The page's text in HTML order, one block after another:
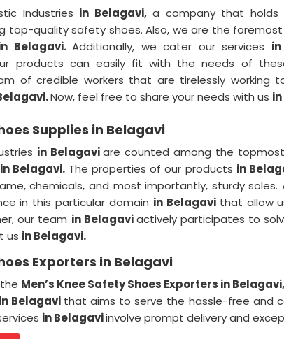
Industries in Belagavi, a company that holds
top-quality safety shoes. Also, we are the foremost
Belagavi.Additionally, we cater our services
products can easily fit with the needs of
of credible workers that are tirelessly working
Now, feel free to share your needs with us
Supplies in Belagavi
in Belagaviare counted among the topmost
Belagavi. The properties of our products in
chemicals, and most importantly, sturdy soles.
in this particular domain in Belagavi that allow
our team in Belagaviactively participates to
us in Belagavi.
Exporters in Belagavi
Men’s Knee Safety Shoes Exporters in Belagavi,
in Belagavi that aims to serve the hassle-free and
in Belagaviinvolve prompt delivery and